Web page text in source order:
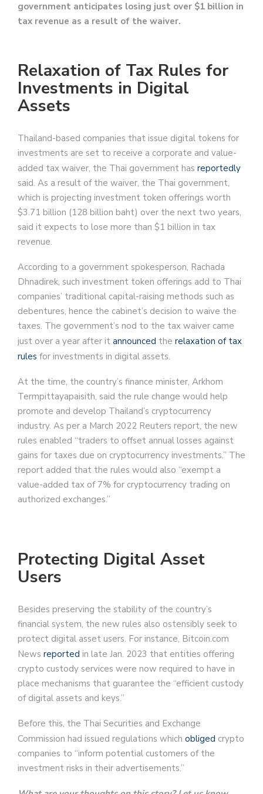
government anticipates losing just over $1 billion in
tax revenue as a result of the waiver.
Relaxation of Tax Rules for
Investments in Digital
Assets
Thailand-based companies that issue digital tokens for
investments are set to receive a corporate and value-
added tax waiver, the Thai government has reportedly
said. As a result of the waiver, the Thai government,
which is projecting investment token offerings worth
$3.71 billion (128 billion baht) over the next two years,
said it expects to lose more than $1 billion in tax
revenue.
According to a government spokesperson, Rachada
Dhnadirek, such investment token offerings add to Thai
companies’ traditional capital-raising methods such as
debentures, hence the cabinet’s decision to waive the
taxes. The government’s nod to the tax waiver came
just over a year after it announced the relaxation of tax
rules for investments in digital assets.
At the time, the country’s finance minister, Arkhom
Termpittayapaisith, said the rule change would help
promote and develop Thailand’s cryptocurrency
industry. As per a March 2022 Reuters report, the new
rules enabled “traders to offset annual losses against
gains for taxes due on cryptocurrency investments.” The
report added that the rules would also “exempt a
value-added tax of 7% for cryptocurrency trading on
authorized exchanges.”
Protecting Digital Asset
Users
Besides preserving the stability of the country’s
financial system, the new rules also ostensibly seek to
protect digital asset users. For instance, Bitcoin.com
News reported in late Jan. 2023 that entities offering
crypto custody services were now required to have in
place mechanisms that guarantee the “efficient custody
of digital assets and keys.”
Before this, the Thai Securities and Exchange
Commission had issued regulations which obliged crypto
companies to “inform potential customers of the
investment risks in their advertisements.”